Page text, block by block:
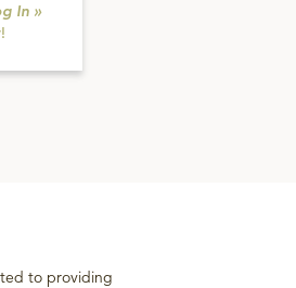
In »
to providing